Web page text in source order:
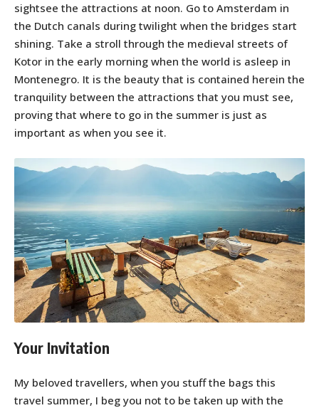
sightsee the attractions at noon. Go to Amsterdam in
the Dutch canals during twilight when the bridges start
shining. Take a stroll through the medieval streets of
Kotor in the early morning when the world is asleep in
Montenegro. It is the beauty that is contained herein the
tranquility between the attractions that you must see,
proving that where to go in the summer is just as
important as when you see it.
Your Invitation
My beloved travellers, when you stuff the bags this
travel summer, I beg you not to be taken up with the